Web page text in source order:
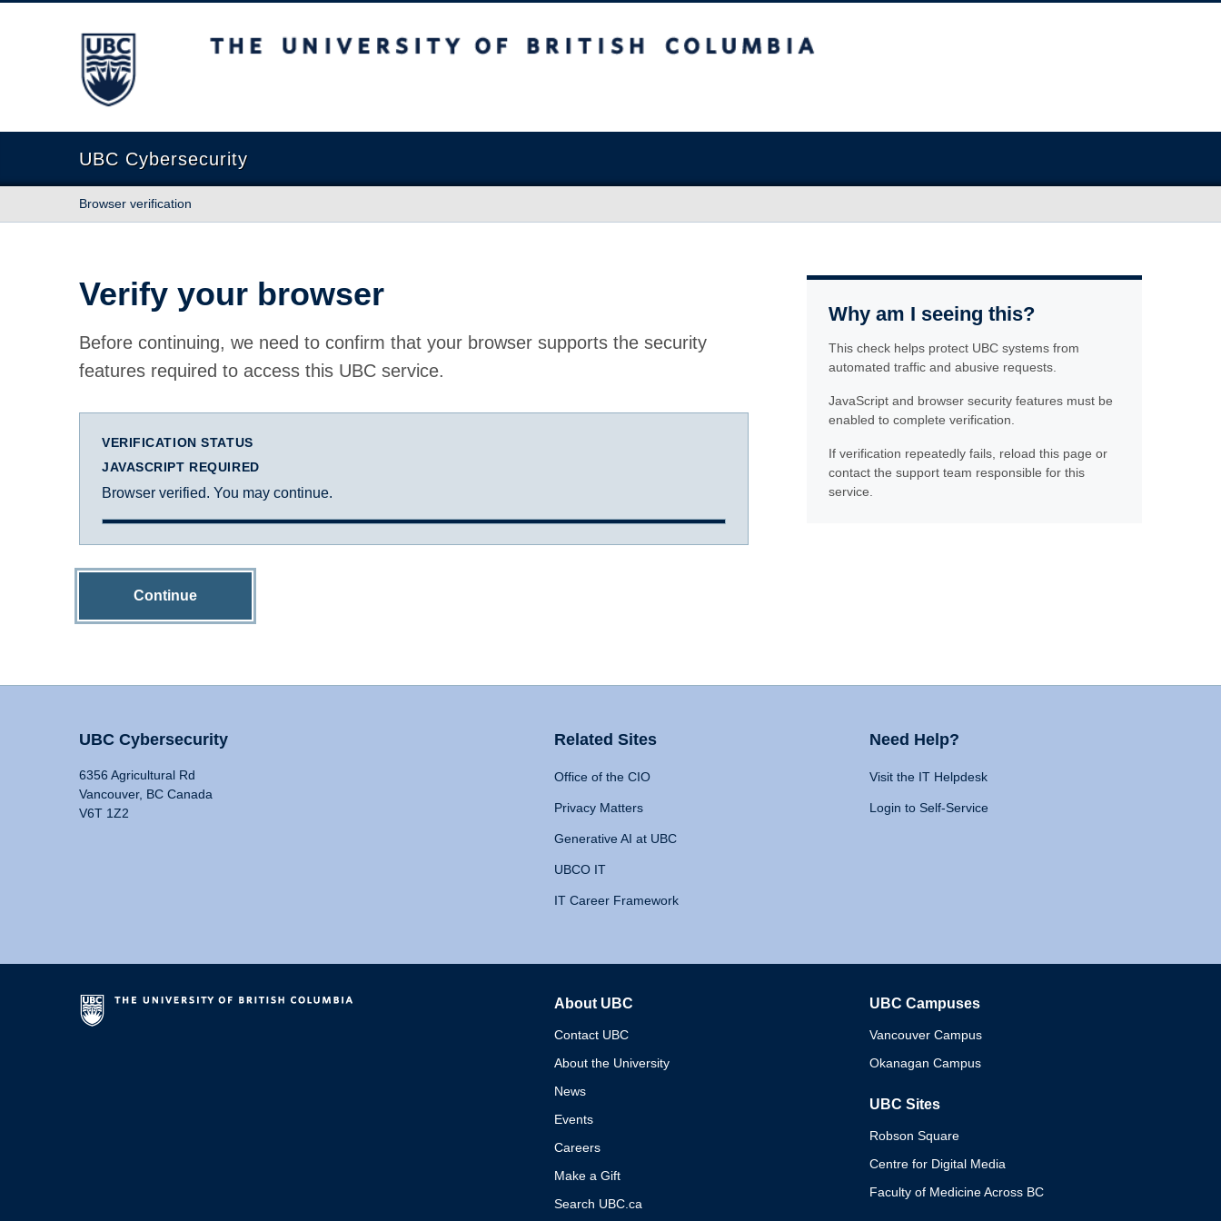
The University of British Columbia
UBC Cybersecurity
Browser verification
Verify your browser
Before continuing, we need to confirm that your browser supports the security
features required to access this UBC service.
VERIFICATION STATUS
JAVASCRIPT REQUIRED
Browser verified. You may continue.
Continue
Why am I seeing this?
This check helps protect UBC systems from
automated traffic and abusive requests.
JavaScript and browser security features must be
enabled to complete verification.
If verification repeatedly fails, reload this page or
contact the support team responsible for this
service.
UBC Cybersecurity
6356 Agricultural Rd
Vancouver, BC Canada
V6T 1Z2
Related Sites
Office of the CIO
Privacy Matters
Generative AI at UBC
UBCO IT
IT Career Framework
Need Help?
Visit the IT Helpdesk
Login to Self-Service
About UBC
Contact UBC
About the University
News
Events
Careers
Make a Gift
Search UBC.ca
UBC Campuses
Vancouver Campus
Okanagan Campus
UBC Sites
Robson Square
Centre for Digital Media
Faculty of Medicine Across BC